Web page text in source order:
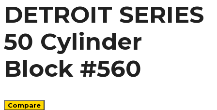
DETROIT SERIES
50 Cylinder
Block #560
Compare